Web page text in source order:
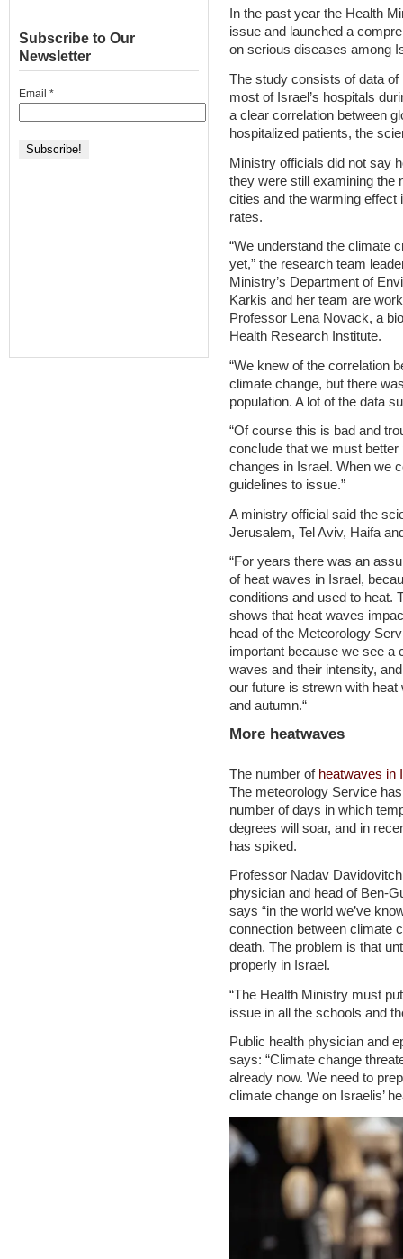
In the past year the Health
issue and launched a
on serious diseases among
The study consists of data
most of Israel’s hospitals
a clear correlation between
hospitalized patients, the
Ministry officials did not say
they were still examining the
cities and the warming effect
rates.
“We understand the climate
yet,” the research team
Ministry’s Department of
Karkis and her team are
Professor Lena Novack, a
Health Research Institute.
“We knew of the correlation
climate change, but there
population. A lot of the data
“Of course this is bad and
conclude that we must
changes in Israel. When we
guidelines to issue.”
A ministry official said the
Jerusalem, Tel Aviv, Haifa
“For years there was an
of heat waves in Israel,
conditions and used to heat.
shows that heat waves
head of the Meteorology
important because we see a
waves and their intensity,
our future is strewn with
and autumn.“
More heatwaves
The number of heatwaves in
The meteorology Service
number of days in which
degrees will soar, and in
has spiked.
Professor Nadav
physician and head of Ben-
says “in the world we’ve
connection between climate
death. The problem is that
properly in Israel.
“The Health Ministry must
issue in all the schools and
Public health physician and
says: “Climate change
already now. We need to
climate change on Israelis’
Subscribe to Our
Newsletter
Email *